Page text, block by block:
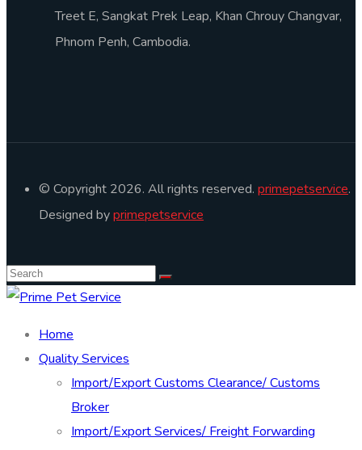
Treet E, Sangkat Prek Leap, Khan Chrouy Changvar,
Phnom Penh, Cambodia.
© Copyright 2026. All rights reserved. primepetservice.
Designed byprimepetservice
Home
Quality Services
Import/Export Customs Clearance/ Customs
Broker
Import/Export Services/ Freight Forwarding